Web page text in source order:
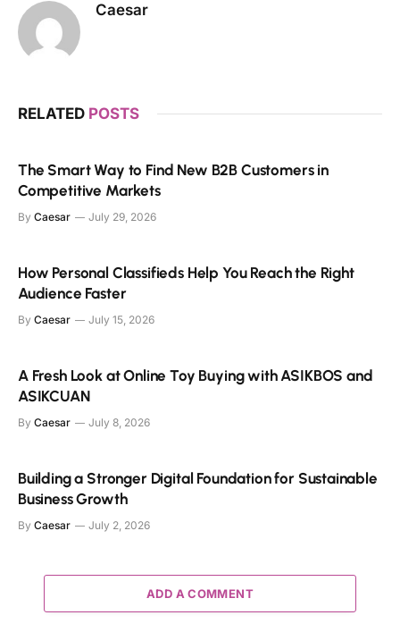
Caesar
RELATED POSTS
The Smart Way to Find New B2B Customers in
Competitive Markets
By Caesar July 29, 2026
How Personal Classifieds Help You Reach the Right
Audience Faster
By Caesar July 15, 2026
A Fresh Look at Online Toy Buying with ASIKBOS and
ASIKCUAN
By Caesar July 8, 2026
Building a Stronger Digital Foundation for Sustainable
Business Growth
By Caesar July 2, 2026
ADD A COMMENT